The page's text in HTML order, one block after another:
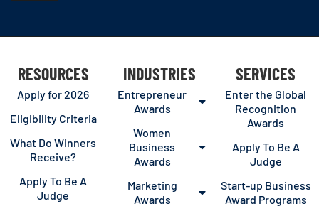
RESOURCES
Apply for 2026
Eligibility Criteria
What Do Winners
Receive?
Apply To Be A
Judge
INDUSTRIES
Entrepreneur
Awards
Women
Business
Awards
Marketing
Awards
SERVICES
Enter the Global
Recognition
Awards
Apply To Be A
Judge
Start-up Business
Award Programs